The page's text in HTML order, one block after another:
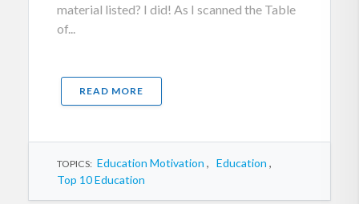
material listed? I did! As I scanned the Table
of...
READ MORE
TOPICS: Education Motivation , Education ,
Top 10 Education